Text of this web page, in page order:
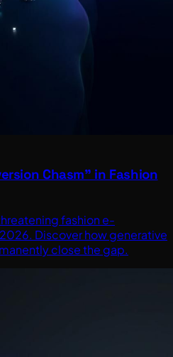
Chasm" in Fashion
fashion e-
Discover how generative
close the gap.